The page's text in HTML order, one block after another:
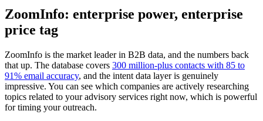
ZoomInfo: enterprise power, enterprise
price tag
ZoomInfo is the market leader in B2B data, and the numbers back
that up. The database covers 300 million-plus contacts with 85 to
91% email accuracy, and the intent data layer is genuinely
impressive. You can see which companies are actively researching
topics related to your advisory services right now, which is powerful
for timing your outreach.